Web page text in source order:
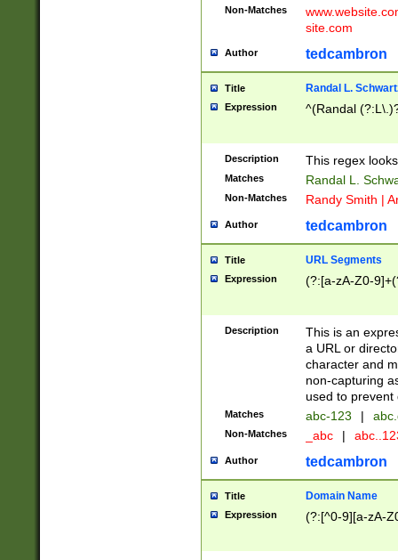
Non-Matches
site.com
Author tedcambron
Title Randal L.
Expression ^(Randal
Description This regex
Matches Randal L.
Non-Matches Randy Smith |
Author tedcambron
Title URL Segments
Expression (?:[a-zA-Z0-
Description
This is an
a URL or
character and
non-capturing
used to prevent
Matches abc-123 |
Non-Matches _abc |
Author tedcambron
Title Domain Name
Expression (?:[^0-9][a-zA-